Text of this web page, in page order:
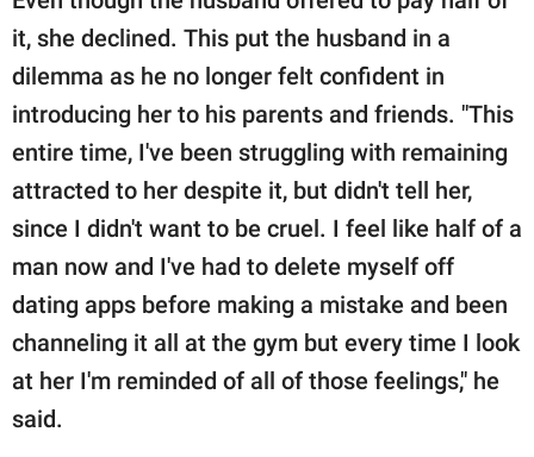
it, she declined. This put the husband in a
dilemma as he no longer felt confident in
introducing her to his parents and friends. "This
entire time, I've been struggling with remaining
attracted to her despite it, but didn't tell her,
since I didn't want to be cruel. I feel like half of a
man now and I've had to delete myself off
dating apps before making a mistake and been
channeling it all at the gym but every time I look
at her I'm reminded of all of those feelings," he
said.